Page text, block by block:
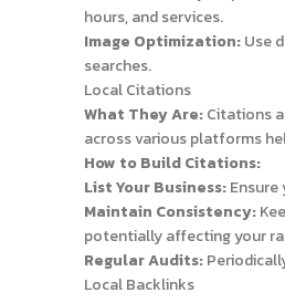
hours, and services.
Image Optimization:Use
searches.
Local Citations
What They Are:Citations
across various platforms
How to Build Citations:
List Your Business:
Maintain Consistency:
potentially affecting your
Regular Audits:
Local Backlinks